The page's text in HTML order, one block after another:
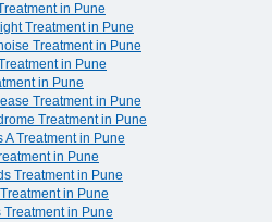
in Pune
Treatment in Pune
Treatment in Pune
in Pune
in Pune
Treatment in Pune
Treatment in Pune
A Treatment in Pune
in Pune
Treatment in Pune
in Pune
Treatment in Pune